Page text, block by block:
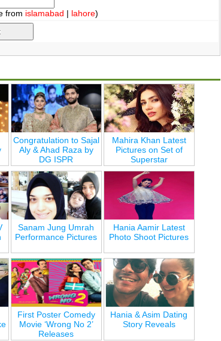
from islamabad | lahore)
Congratulation to Sajal
Aly & Ahad Raza by
DG ISPR
Mahira Khan Latest
Pictures on Set of
Superstar
Sanam Jung Umrah
Performance Pictures
Hania Aamir Latest
Photo Shoot Pictures
First Poster Comedy
Movie ‘Wrong No 2’
Releases
Hania & Asim Dating
Story Reveals